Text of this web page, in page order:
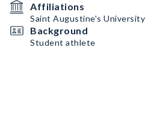
Affiliations
Saint Augustine's University
Background
Student athlete